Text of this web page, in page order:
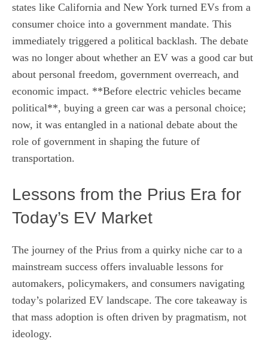
states like California and New York turned EVs from a
consumer choice into a government mandate. This
immediately triggered a political backlash. The debate
was no longer about whether an EV was a good car but
about personal freedom, government overreach, and
economic impact. **Before electric vehicles became
political**, buying a green car was a personal choice;
now, it was entangled in a national debate about the
role of government in shaping the future of
transportation.
Lessons from the Prius Era for
Today’s EV Market
The journey of the Prius from a quirky niche car to a
mainstream success offers invaluable lessons for
automakers, policymakers, and consumers navigating
today’s polarized EV landscape. The core takeaway is
that mass adoption is often driven by pragmatism, not
ideology.